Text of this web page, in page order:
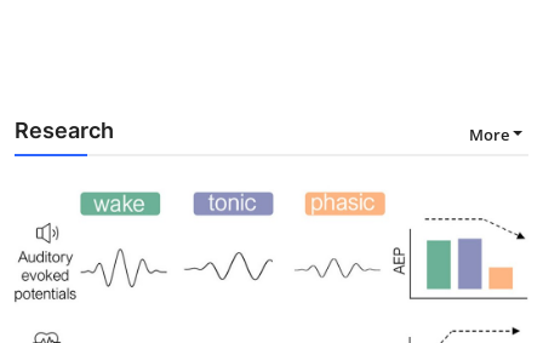
Research More